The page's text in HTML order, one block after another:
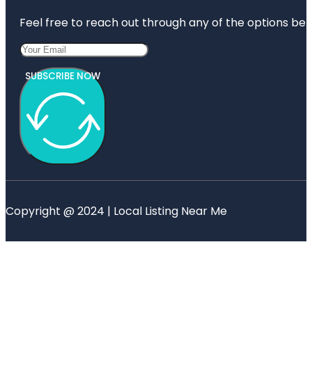
Feel free to reach out through any of the options
SUBSCRIBE NOW
Copyright @ 2024 | Local Listing Near Me